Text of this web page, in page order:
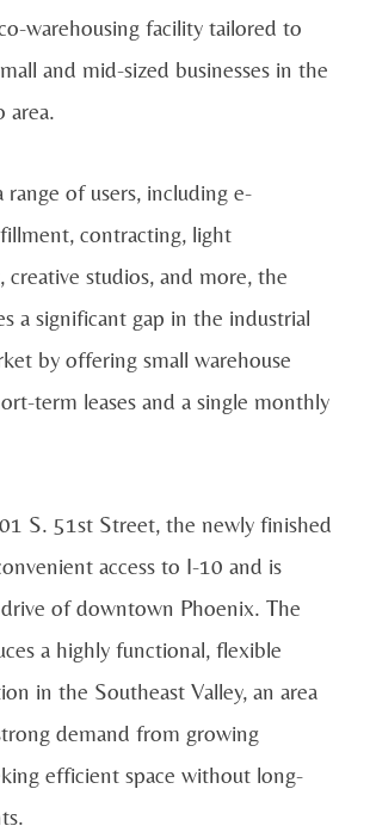
warehousing facility tailored to
and mid-sized businesses in the
area.
range of users, including e-
contracting, light
creative studios, and more, the
a significant gap in the industrial
by offering small warehouse
term leases and a single monthly
S. 51st Street, the newly finished
access to I-10 and is
of downtown Phoenix. The
a highly functional, flexible
in the Southeast Valley, an area
demand from growing
efficient space without long-